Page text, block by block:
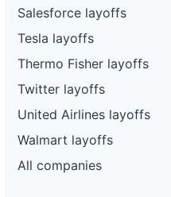
Salesforce layoffs
Tesla layoffs
Thermo Fisher layoffs
Twitter layoffs
United Airlines layoffs
Walmart layoffs
All companies